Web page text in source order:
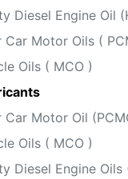
Diesel Engine Oil
Car Motor Oils (
Oils ( MCO )
Car Motor Oil
Oils ( MCO )
Diesel Engine Oils